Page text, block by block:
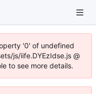
'0' of undefined
js/iife.DYEzIdse.js @
to see more details.